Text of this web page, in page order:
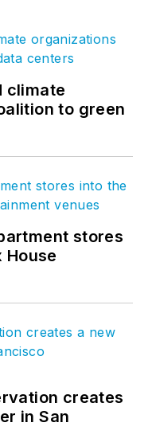
climate
to green
stores
creates
in San